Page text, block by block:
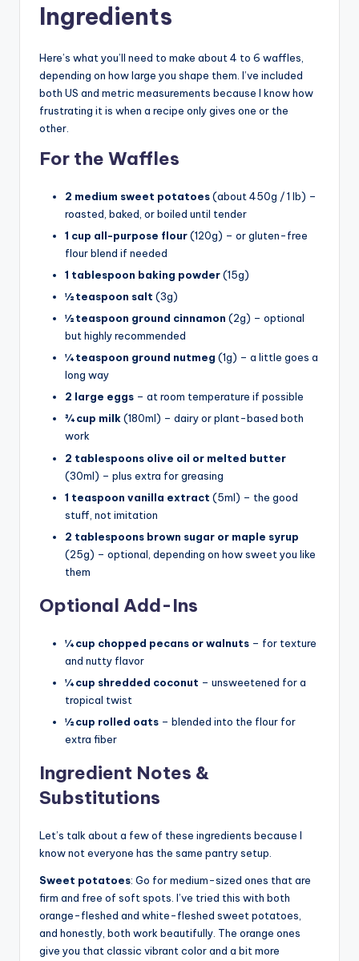
Ingredients
Here’s what you’ll need to make about 4 to 6 waffles,
depending on how large you shape them. I’ve included
both US and metric measurements because I know how
frustrating it is when a recipe only gives one or the
other.
For the Waffles
2 medium sweet potatoes(about 450g / 1 lb) –
roasted, baked, or boiled until tender
1 cup all-purpose flour(120g) – or gluten-free
flour blend if needed
1 tablespoon baking powder(15g)
½ teaspoon salt (3g)
½ teaspoon ground cinnamon (2g) – optional
but highly recommended
¼ teaspoon ground nutmeg (1g) – a little goes a
long way
2 large eggs – at room temperature if possible
¾ cup milk(180ml) – dairy or plant-based both
work
2 tablespoons olive oil or melted butter
(30ml) – plus extra for greasing
1 teaspoon vanilla extract (5ml) – the good
stuff, not imitation
2 tablespoons brown sugar or maple syrup
(25g) – optional, depending on how sweet you like
them
Optional Add-Ins
¼ cup chopped pecans or walnuts – for texture
and nutty flavor
¼ cup shredded coconut – unsweetened for a
tropical twist
½ cup rolled oats – blended into the flour for
extra fiber
Ingredient Notes &
Substitutions
Let’s talk about a few of these ingredients because I
know not everyone has the same pantry setup.
Sweet potatoes: Go for medium-sized ones that are
firm and free of soft spots. I’ve tried this with both
orange-fleshed and white-fleshed sweet potatoes,
and honestly, both work beautifully. The orange ones
give you that classic vibrant color and a bit more